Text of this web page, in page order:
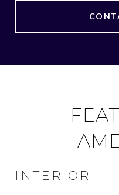
INTERIOR